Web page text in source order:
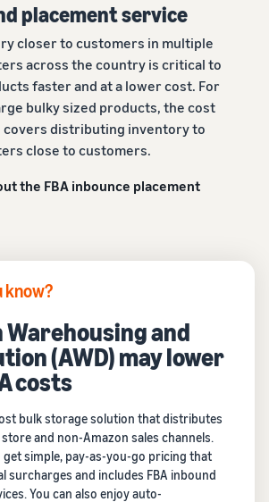
placement service
closer to customers in multiple
across the country is critical to
faster and at a lower cost. For
bulky sized products, the cost
distributing inventory to
close to customers.
the FBA inbounce placement
know?
Warehousing and
(AWD) may lower
costs
bulk storage solution that distributes
and non-Amazon sales channels.
get simple, pay-as-you-go pricing that
surcharges and includes FBA inbound
You can also enjoy auto-